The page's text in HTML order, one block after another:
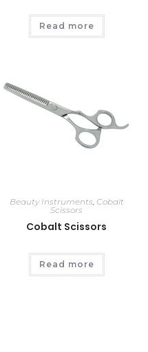
Read more
Beauty Instruments, Cobalt
Scissors
Cobalt Scissors
Read more